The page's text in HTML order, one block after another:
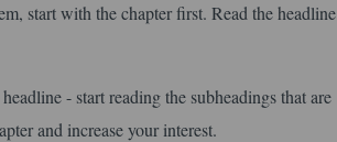
start with the chapter first. Read the headline
- start reading the subheadings that are
and increase your interest.